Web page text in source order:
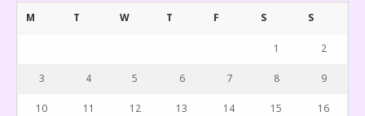
M T W T F S S
1 2
3 4 5 6 7 8 9
10 11 12 13 14 15 16